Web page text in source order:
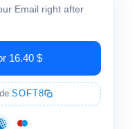
Email right after
16.40 $
SOFT8